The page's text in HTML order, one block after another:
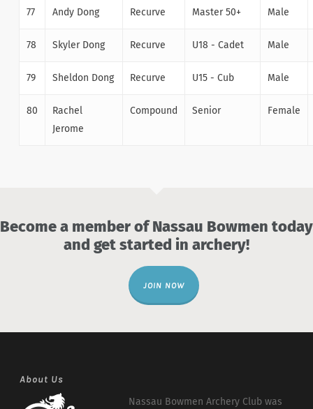
77 Andy Dong Recurve Master 50+ Male
78 Skyler Dong Recurve U18 - Cadet Male
79 Sheldon Dong Recurve U15 - Cub Male
80
Rachel
Jerome
Compound Senior Female
Become a member of Nassau Bowmen today
and get started in archery!
JOIN NOW
About Us
Nassau Bowmen Archery Club was